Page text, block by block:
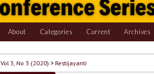
About Categories Current Archives
Vol 3, No 3 (2020) >Restijayanti